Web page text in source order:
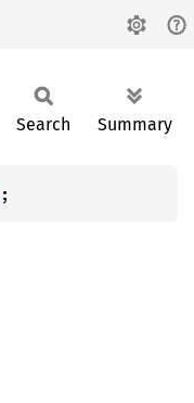
Search Summary
;